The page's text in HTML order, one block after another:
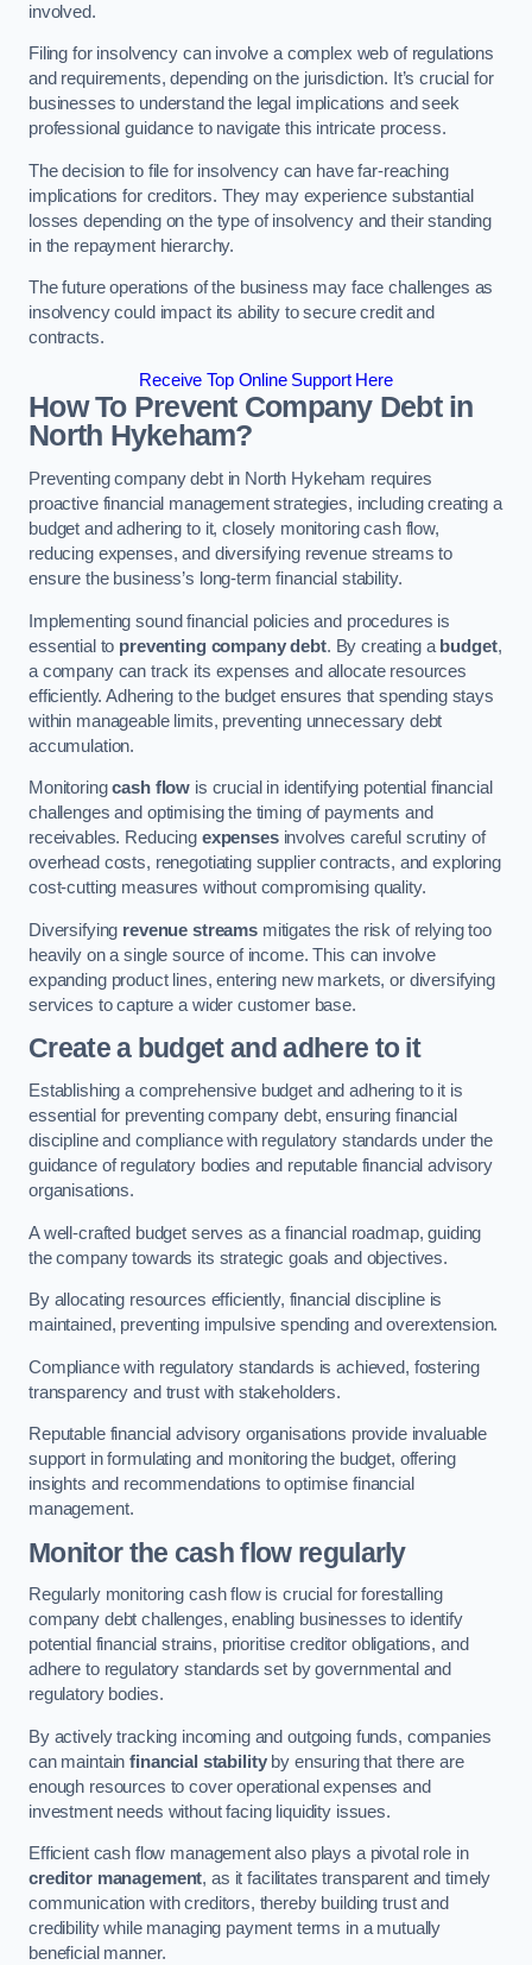
involved.
Filing for insolvency can involve a complex web of regulations
and requirements, depending on the jurisdiction. It’s crucial for
businesses to understand the legal implications and seek
professional guidance to navigate this intricate process.
The decision to file for insolvency can have far-reaching
implications for creditors. They may experience substantial
losses depending on the type of insolvency and their standing
in the repayment hierarchy.
The future operations of the business may face challenges as
insolvency could impact its ability to secure credit and
contracts.
Receive Top Online Support Here
How To Prevent Company Debt in
North Hykeham?
Preventing company debt in North Hykeham requires
proactive financial management strategies, including creating a
budget and adhering to it, closely monitoring cash flow,
reducing expenses, and diversifying revenue streams to
ensure the business’s long-term financial stability.
Implementing sound financial policies and procedures is
essential to preventing company debt. By creating a budget,
a company can track its expenses and allocate resources
efficiently. Adhering to the budget ensures that spending stays
within manageable limits, preventing unnecessary debt
accumulation.
Monitoringcash flow is crucial in identifying potential financial
challenges and optimising the timing of payments and
receivables. Reducing expensesinvolves careful scrutiny of
overhead costs, renegotiating supplier contracts, and exploring
cost-cutting measures without compromising quality.
Diversifying revenue streamsmitigates the risk of relying too
heavily on a single source of income. This can involve
expanding product lines, entering new markets, or diversifying
services to capture a wider customer base.
Create a budget and adhere to it
Establishing a comprehensive budget and adhering to it is
essential for preventing company debt, ensuring financial
discipline and compliance with regulatory standards under the
guidance of regulatory bodies and reputable financial advisory
organisations.
A well-crafted budget serves as a financial roadmap, guiding
the company towards its strategic goals and objectives.
By allocating resources efficiently, financial discipline is
maintained, preventing impulsive spending and overextension.
Compliance with regulatory standards is achieved, fostering
transparency and trust with stakeholders.
Reputable financial advisory organisations provide invaluable
support in formulating and monitoring the budget, offering
insights and recommendations to optimise financial
management.
Monitor the cash flow regularly
Regularly monitoring cash flow is crucial for forestalling
company debt challenges, enabling businesses to identify
potential financial strains, prioritise creditor obligations, and
adhere to regulatory standards set by governmental and
regulatory bodies.
By actively tracking incoming and outgoing funds, companies
can maintainfinancial stabilityby ensuring that there are
enough resources to cover operational expenses and
investment needs without facing liquidity issues.
Efficient cash flow management also plays a pivotal role in
creditor management, as it facilitates transparent and timely
communication with creditors, thereby building trust and
credibility while managing payment terms in a mutually
beneficial manner.